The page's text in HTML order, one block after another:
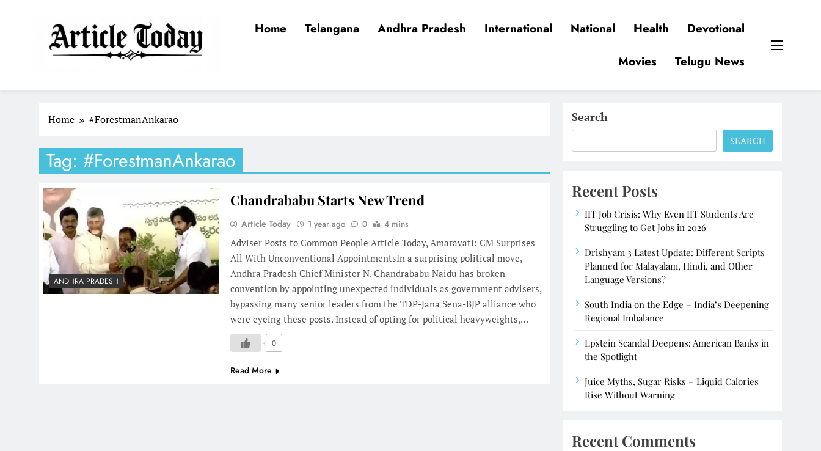
Home Telangana Andhra Pradesh International National Health
Devotional
Movies
Telugu News
Home #ForestmanAnkarao
Tag: #ForestmanAnkarao
ANDHRA PRADESH
Chandrababu Starts New Trend
Article Today 1 year ago 0 4 mins
Adviser Posts to Common People Article Today, Amaravati: CM Surprises
All With Unconventional AppointmentsIn a surprising political move,
Andhra Pradesh Chief Minister N. Chandrababu Naidu has broken
convention by appointing unexpected individuals as government advisers,
bypassing many senior leaders from the TDP-Jana Sena-BJP alliance who
were eyeing these posts. Instead of opting for political heavyweights,…
0
Read More
Search
SEARCH
Recent Posts
IIT Job Crisis: Why Even IIT Students Are
Struggling to Get Jobs in 2026
Drishyam 3 Latest Update: Different Scripts
Planned for Malayalam, Hindi, and Other
Language Versions?
South India on the Edge – India’s Deepening
Regional Imbalance
Epstein Scandal Deepens: American Banks in
the Spotlight
Juice Myths, Sugar Risks – Liquid Calories
Rise Without Warning
Recent Comments